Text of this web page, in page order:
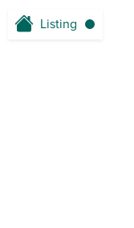
Listing